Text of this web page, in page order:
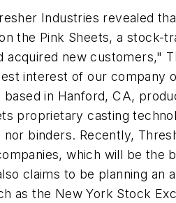
Industries revealed
the Pink Sheets, a stock-
acquired new customers,"
interest of our company
in Hanford, CA,
proprietary casting
binders. Recently,
which will be the
claims to be planning an
as the New York Stock